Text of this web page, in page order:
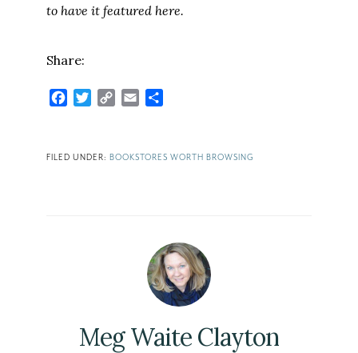
to have it featured here.
Share:
Facebook
Twitter
Copy Email
FILED UNDER: BOOKSTORES WORTH BROWSING
Meg Waite Clayton